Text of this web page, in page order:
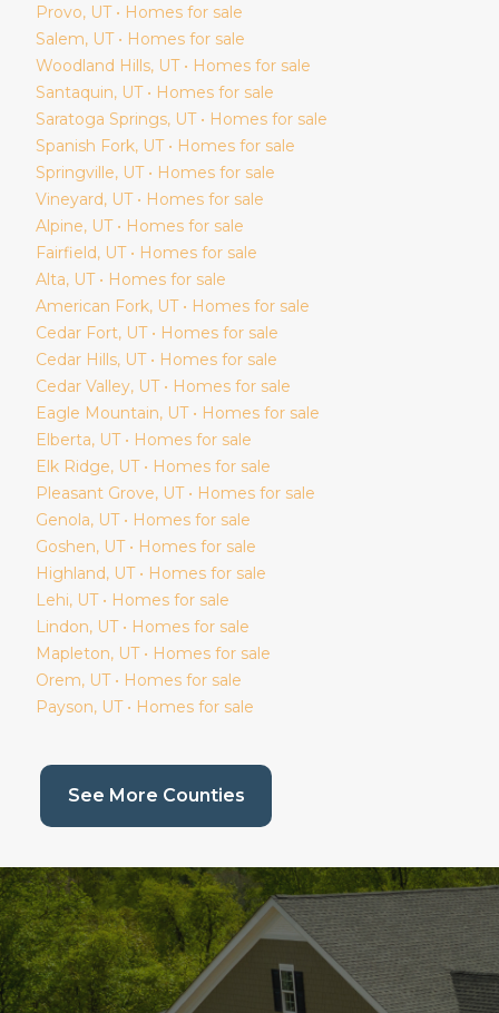
Provo, UT • Homes for sale
Salem, UT • Homes for sale
Woodland Hills, UT • Homes for sale
Santaquin, UT • Homes for sale
Saratoga Springs, UT • Homes for sale
Spanish Fork, UT • Homes for sale
Springville, UT • Homes for sale
Vineyard, UT • Homes for sale
Alpine, UT • Homes for sale
Fairfield, UT • Homes for sale
Alta, UT • Homes for sale
American Fork, UT • Homes for sale
Cedar Fort, UT • Homes for sale
Cedar Hills, UT • Homes for sale
Cedar Valley, UT • Homes for sale
Eagle Mountain, UT • Homes for sale
Elberta, UT • Homes for sale
Elk Ridge, UT • Homes for sale
Pleasant Grove, UT • Homes for sale
Genola, UT • Homes for sale
Goshen, UT • Homes for sale
Highland, UT • Homes for sale
Lehi, UT • Homes for sale
Lindon, UT • Homes for sale
Mapleton, UT • Homes for sale
Orem, UT • Homes for sale
Payson, UT • Homes for sale
See More Counties(current page)